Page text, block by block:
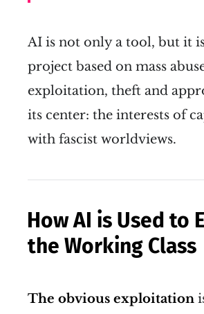
AI is not only a tool, but it
project based on mass
exploitation, theft and
its center: the interests of
with fascist worldviews.
How AI is Used to
the Working Class
The obvious exploitation